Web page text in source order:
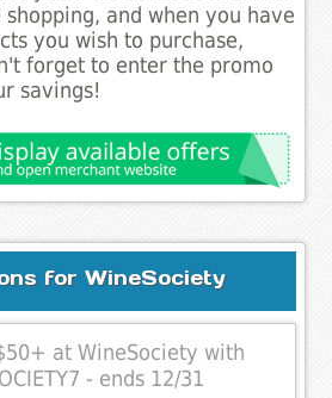
shopping, and when you have
you wish to purchase,
forget to enter the promo
savings!
for WineSociety
at WineSociety with
- ends 12/31